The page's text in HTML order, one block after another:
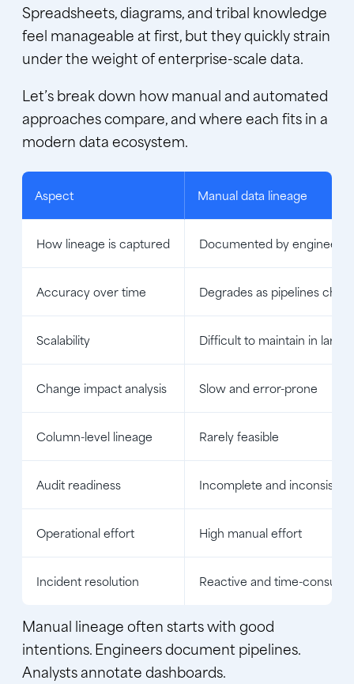
Spreadsheets, diagrams, and tribal knowledge
feel manageable at first, but they quickly strain
under the weight of enterprise-scale data.
Let’s break down how manual and automated
approaches compare, and where each fits in a
modern data ecosystem.
Aspect Manual data lineage
How lineage is captured Documented by engineers
Accuracy over time Degrades as pipelines
Scalability Difficult to maintain in
Change impact analysis Slow and error-prone
Column-level lineage Rarely feasible
Audit readiness Incomplete and
Operational effort High manual effort
Incident resolution Reactive and time-
Manual lineage often starts with good
intentions. Engineers document pipelines.
Analysts annotate dashboards.